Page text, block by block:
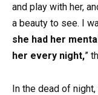
and play with her,
a beauty to see. I
she had her
her every night,”
In the dead of